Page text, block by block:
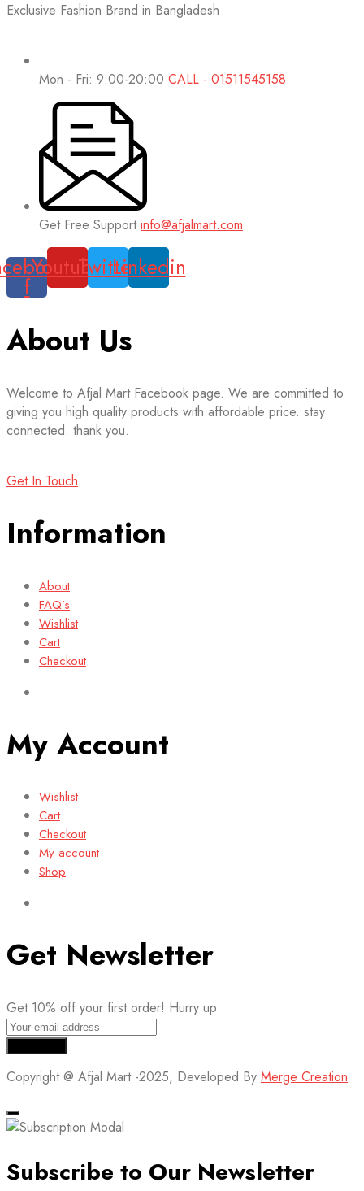
Exclusive Fashion Brand in Bangladesh
Mon - Fri: 9:00-20:00 CALL - 01511545158
Get Free Support info@afjalmart.com
f
YoutubeTwitterLinkedin
About Us
Welcome to Afjal Mart Facebook page. We are committed to
giving you high quality products with affordable price. stay
connected. thank you.
Get In Touch
Information
About
FAQ’s
Wishlist
Cart
Checkout
My Account
Wishlist
Cart
Checkout
My account
Shop
Get Newsletter
Get 10% off your first order! Hurry up
Copyright @ Afjal Mart -2025, Developed By Merge Creation
Subscribe to Our Newsletter